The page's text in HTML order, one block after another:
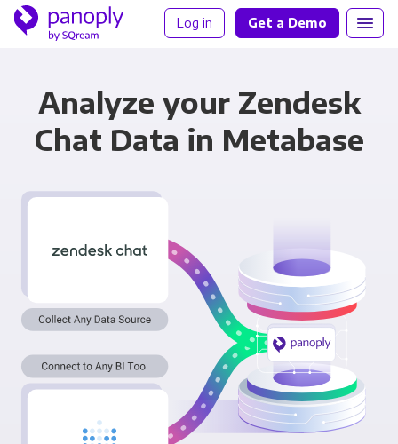
Log in Get a Demo
Analyze your Zendesk
Chat Data in Metabase